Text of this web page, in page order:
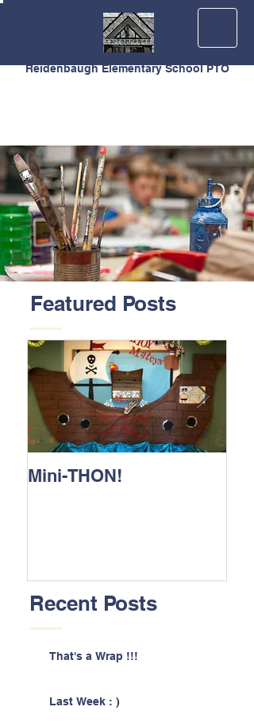
Reidenbaugh Elementary School PTO
Featured Posts
Mini-THON!
Recent Posts
That's a Wrap !!!
Last Week : )